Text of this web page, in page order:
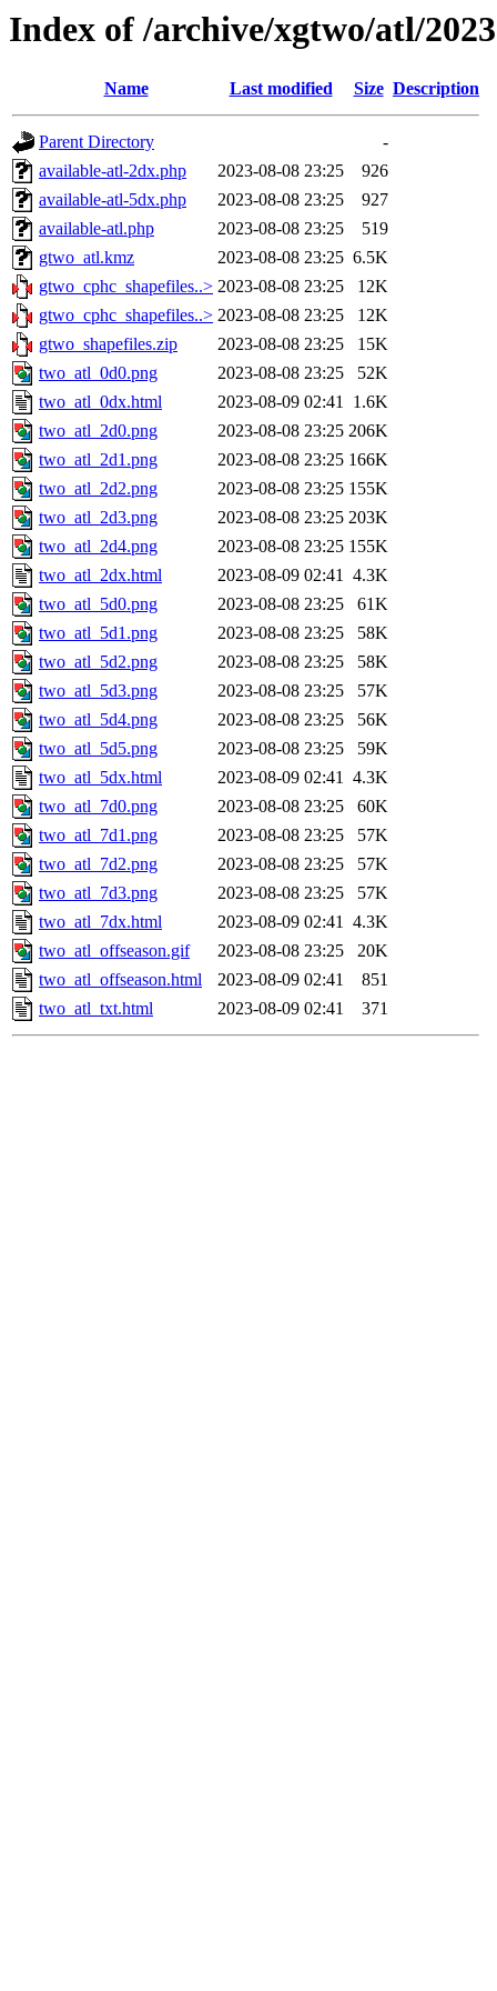
Index of /archive/xgtwo/atl/
Name Last modified Size Description
Parent Directory
-
available-atl-2dx.php
2023-08-08 23:25
926
available-atl-5dx.php
2023-08-08 23:25
927
available-atl.php
2023-08-08 23:25
519
gtwo_atl.kmz
2023-08-08 23:25 6.5K
gtwo_cphc_shapefiles..> 2023-08-08 23:25
12K
gtwo_cphc_shapefiles..> 2023-08-08 23:25
12K
gtwo_shapefiles.zip
2023-08-08 23:25
15K
two_atl_0d0.png
2023-08-08 23:25
52K
two_atl_0dx.html
2023-08-09 02:41 1.6K
two_atl_2d0.png
2023-08-08 23:25 206K
two_atl_2d1.png
2023-08-08 23:25 166K
two_atl_2d2.png
2023-08-08 23:25 155K
two_atl_2d3.png
2023-08-08 23:25 203K
two_atl_2d4.png
2023-08-08 23:25 155K
two_atl_2dx.html
2023-08-09 02:41 4.3K
two_atl_5d0.png
2023-08-08 23:25
61K
two_atl_5d1.png
2023-08-08 23:25
58K
two_atl_5d2.png
2023-08-08 23:25
58K
two_atl_5d3.png
2023-08-08 23:25
57K
two_atl_5d4.png
2023-08-08 23:25
56K
two_atl_5d5.png
2023-08-08 23:25
59K
two_atl_5dx.html
2023-08-09 02:41 4.3K
two_atl_7d0.png
2023-08-08 23:25
60K
two_atl_7d1.png
2023-08-08 23:25
57K
two_atl_7d2.png
2023-08-08 23:25
57K
two_atl_7d3.png
2023-08-08 23:25
57K
two_atl_7dx.html
2023-08-09 02:41 4.3K
two_atl_offseason.gif
2023-08-08 23:25
20K
two_atl_offseason.html
2023-08-09 02:41
851
two_atl_txt.html
2023-08-09 02:41 371